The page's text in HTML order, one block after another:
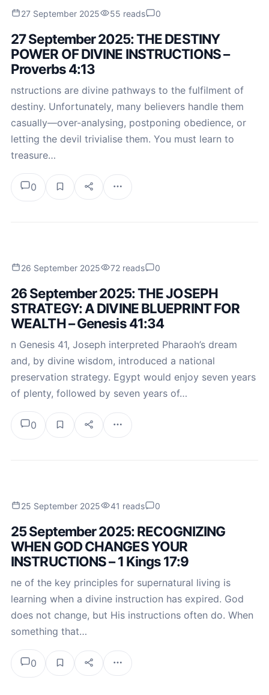
27 September 2025 55 reads 0
27 September 2025: THE DESTINY
POWER OF DIVINE INSTRUCTIONS –
Proverbs 4:13
nstructions are divine pathways to the fulfilment of
destiny. Unfortunately, many believers handle them
casually—over-analysing, postponing obedience, or
letting the devil trivialise them. You must learn to
treasure…
0
26 September 2025 72 reads 0
26 September 2025: THE JOSEPH
STRATEGY: A DIVINE BLUEPRINT FOR
WEALTH – Genesis 41:34
n Genesis 41, Joseph interpreted Pharaoh’s dream
and, by divine wisdom, introduced a national
preservation strategy. Egypt would enjoy seven years
of plenty, followed by seven years of…
0
25 September 2025 41 reads 0
25 September 2025: RECOGNIZING
WHEN GOD CHANGES YOUR
INSTRUCTIONS – 1 Kings 17:9
ne of the key principles for supernatural living is
learning when a divine instruction has expired. God
does not change, but His instructions often do. When
something that…
0